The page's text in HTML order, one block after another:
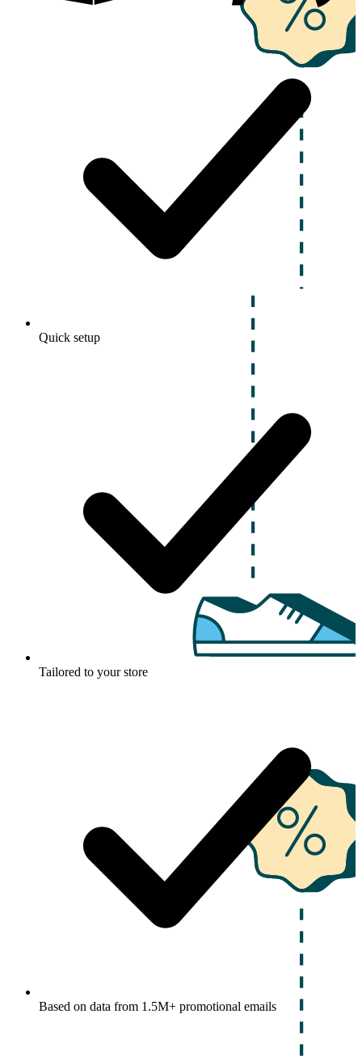
Quick setup
Tailored to your store
Based on data from 1.5M+ promotional emails